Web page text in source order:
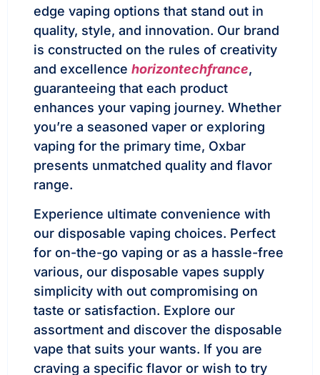
edge vaping options that stand out in
quality, style, and innovation. Our brand
is constructed on the rules of creativity
and excellence horizontechfrance,
guaranteeing that each product
enhances your vaping journey. Whether
you’re a seasoned vaper or exploring
vaping for the primary time, Oxbar
presents unmatched quality and flavor
range.
Experience ultimate convenience with
our disposable vaping choices. Perfect
for on-the-go vaping or as a hassle-free
various, our disposable vapes supply
simplicity with out compromising on
taste or satisfaction. Explore our
assortment and discover the disposable
vape that suits your wants. If you are
craving a specific flavor or wish to try